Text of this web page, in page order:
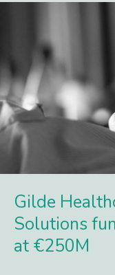
Gilde
Solutions
at €250M